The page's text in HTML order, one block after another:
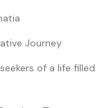
Journey
of a life filled